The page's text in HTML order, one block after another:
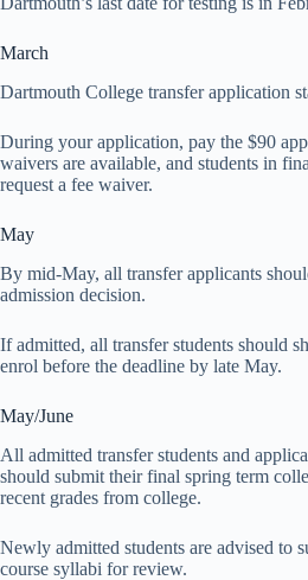
March
Dartmouth College transfer application
During your application, pay the $90
waivers are available, and students in
request a fee waiver.
May
By mid-May, all transfer applicants
admission decision.
If admitted, all transfer students should
enrol before the deadline by late May.
May/June
All admitted transfer students and
should submit their final spring term
recent grades from college.
Newly admitted students are advised to
course syllabi for review.